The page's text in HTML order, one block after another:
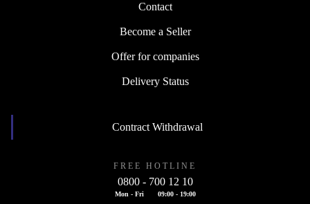
Contact
Become a Seller
Offer for companies
Delivery Status
Contract Withdrawal
FREE HOTLINE
0800 - 700 12 10
Mon - Fri 09:00 - 19:00